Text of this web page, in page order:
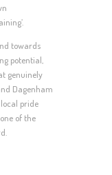
towards
potential,
genuinely
Dagenham
pride
of the